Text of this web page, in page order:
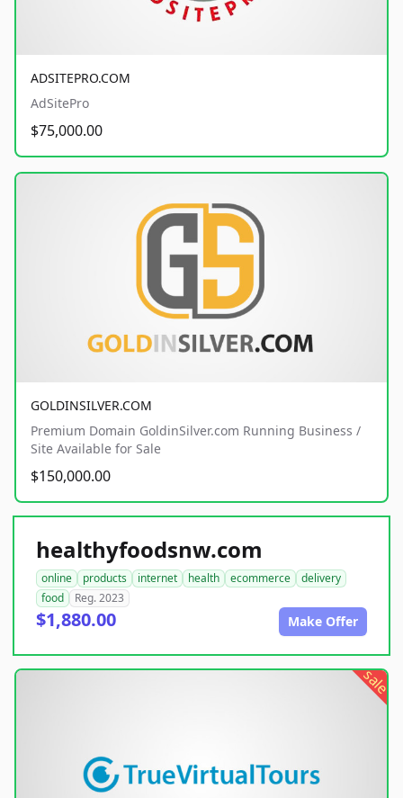
ADSITEPRO.COM
AdSitePro
$75,000.00
GOLDINSILVER.COM
Premium Domain GoldinSilver.com Running Business /
Site Available for Sale
$150,000.00
healthyfoodsnw.com
online products internet health ecommerce
delivery
food
Reg. 2023
$1,880.00 Make Offer
sale